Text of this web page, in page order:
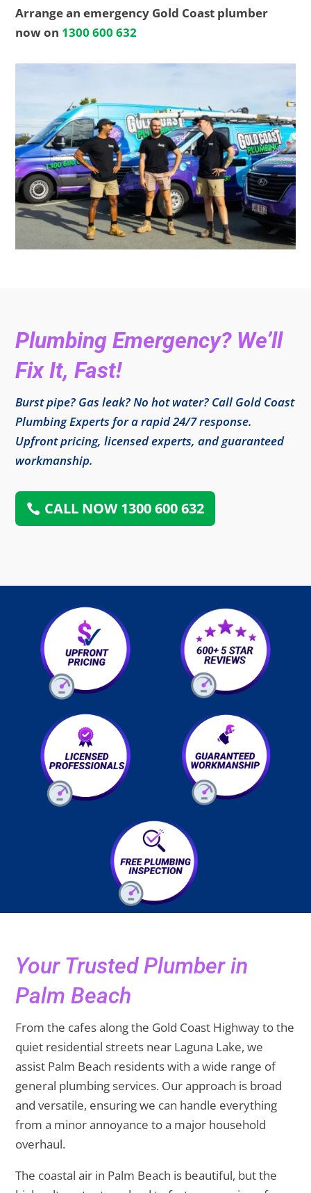
Arrange an emergency Gold Coast plumber
now on 1300 600 632
Plumbing Emergency? We’ll
Fix It, Fast!
Burst pipe? Gas leak? No hot water? Call Gold Coast
Plumbing Experts for a rapid 24/7 response.
Upfront pricing, licensed experts, and guaranteed
workmanship.
CALL NOW 1300 600 632
Your Trusted Plumber in
Palm Beach
From the cafes along the Gold Coast Highway to the
quiet residential streets near Laguna Lake, we
assist Palm Beach residents with a wide range of
general plumbing services. Our approach is broad
and versatile, ensuring we can handle everything
from a minor annoyance to a major household
overhaul.
The coastal air in Palm Beach is beautiful, but the